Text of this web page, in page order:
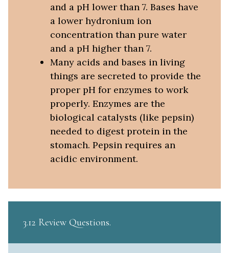
and a pH lower than 7. Bases have
a lower hydronium ion
concentration than pure water
and a pH higher than 7.
Many acids and bases in living
things are secreted to provide the
proper pH for enzymes to work
properly. Enzymes are the
biological catalysts (like pepsin)
needed to digest protein in the
stomach. Pepsin requires an
acidic environment.
3.12 Review Questions